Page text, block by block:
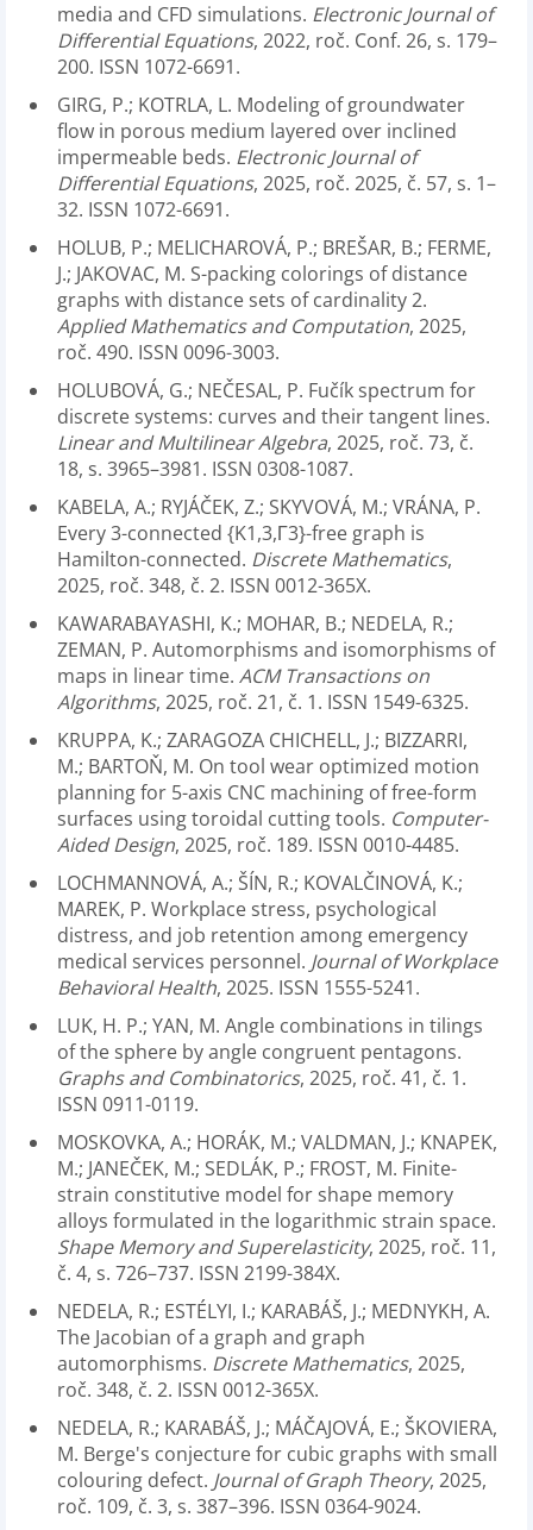
media and CFD simulations. Electronic Journal of
Differential Equations, 2022, roč. Conf. 26, s. 179–
200. ISSN 1072-6691.
GIRG, P.; KOTRLA, L. Modeling of groundwater
flow in porous medium layered over inclined
impermeable beds. Electronic Journal of
Differential Equations, 2025, roč. 2025, č. 57, s. 1–
32. ISSN 1072-6691.
HOLUB, P.; MELICHAROVÁ, P.; BREŠAR, B.; FERME,
J.; JAKOVAC, M. S-packing colorings of distance
graphs with distance sets of cardinality 2.
Applied Mathematics and Computation, 2025,
roč. 490. ISSN 0096-3003.
HOLUBOVÁ, G.; NEČESAL, P. Fučík spectrum for
discrete systems: curves and their tangent lines.
Linear and Multilinear Algebra, 2025, roč. 73, č.
18, s. 3965–3981. ISSN 0308-1087.
KABELA, A.; RYJÁČEK, Z.; SKYVOVÁ, M.; VRÁNA, P.
Every 3-connected {K1,3,Γ3}-free graph is
Hamilton-connected. Discrete Mathematics,
2025, roč. 348, č. 2. ISSN 0012-365X.
KAWARABAYASHI, K.; MOHAR, B.; NEDELA, R.;
ZEMAN, P. Automorphisms and isomorphisms of
maps in linear time. ACM Transactions on
Algorithms, 2025, roč. 21, č. 1. ISSN 1549-6325.
KRUPPA, K.; ZARAGOZA CHICHELL, J.; BIZZARRI,
M.; BARTOŇ, M. On tool wear optimized motion
planning for 5-axis CNC machining of free-form
surfaces using toroidal cutting tools. Computer-
Aided Design, 2025, roč. 189. ISSN 0010-4485.
LOCHMANNOVÁ, A.; ŠÍN, R.; KOVALČINOVÁ, K.;
MAREK, P. Workplace stress, psychological
distress, and job retention among emergency
medical services personnel. Journal of Workplace
Behavioral Health, 2025. ISSN 1555-5241.
LUK, H. P.; YAN, M. Angle combinations in tilings
of the sphere by angle congruent pentagons.
Graphs and Combinatorics, 2025, roč. 41, č. 1.
ISSN 0911-0119.
MOSKOVKA, A.; HORÁK, M.; VALDMAN, J.; KNAPEK,
M.; JANEČEK, M.; SEDLÁK, P.; FROST, M. Finite-
strain constitutive model for shape memory
alloys formulated in the logarithmic strain space.
Shape Memory and Superelasticity, 2025, roč. 11,
č. 4, s. 726–737. ISSN 2199-384X.
NEDELA, R.; ESTÉLYI, I.; KARABÁŠ, J.; MEDNYKH, A.
The Jacobian of a graph and graph
automorphisms. Discrete Mathematics, 2025,
roč. 348, č. 2. ISSN 0012-365X.
NEDELA, R.; KARABÁŠ, J.; MÁČAJOVÁ, E.; ŠKOVIERA,
M. Berge's conjecture for cubic graphs with small
colouring defect. Journal of Graph Theory, 2025,
roč. 109, č. 3, s. 387–396. ISSN 0364-9024.